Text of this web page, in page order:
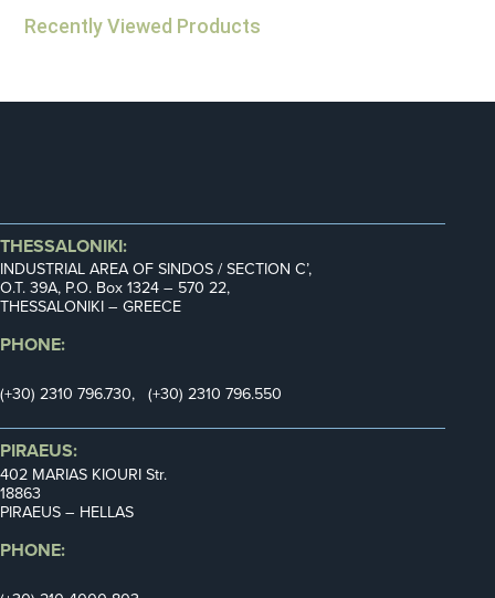
Recently Viewed Products
THESSALONIKI:
INDUSTRIAL AREA OF SINDOS / SECTION C’,
Ο.Τ. 39Α, P.O. Box 1324 – 570 22,
THESSALONIKI – GREECE
PHONE:
(+30) 2310 796.730, (+30) 2310 796.550
PIRAEUS:
402 MARIAS KIOURI Str.
18863
PIRAEUS – HELLAS
PHONE: